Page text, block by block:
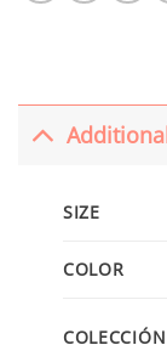
SIZE
COLOR
COLECCIÓN